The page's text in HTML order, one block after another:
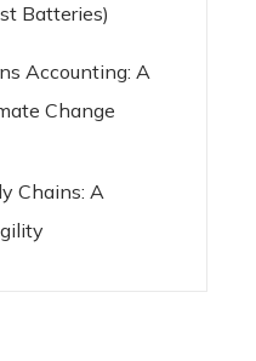
Batteries)
Accounting: A
Change
Chains: A